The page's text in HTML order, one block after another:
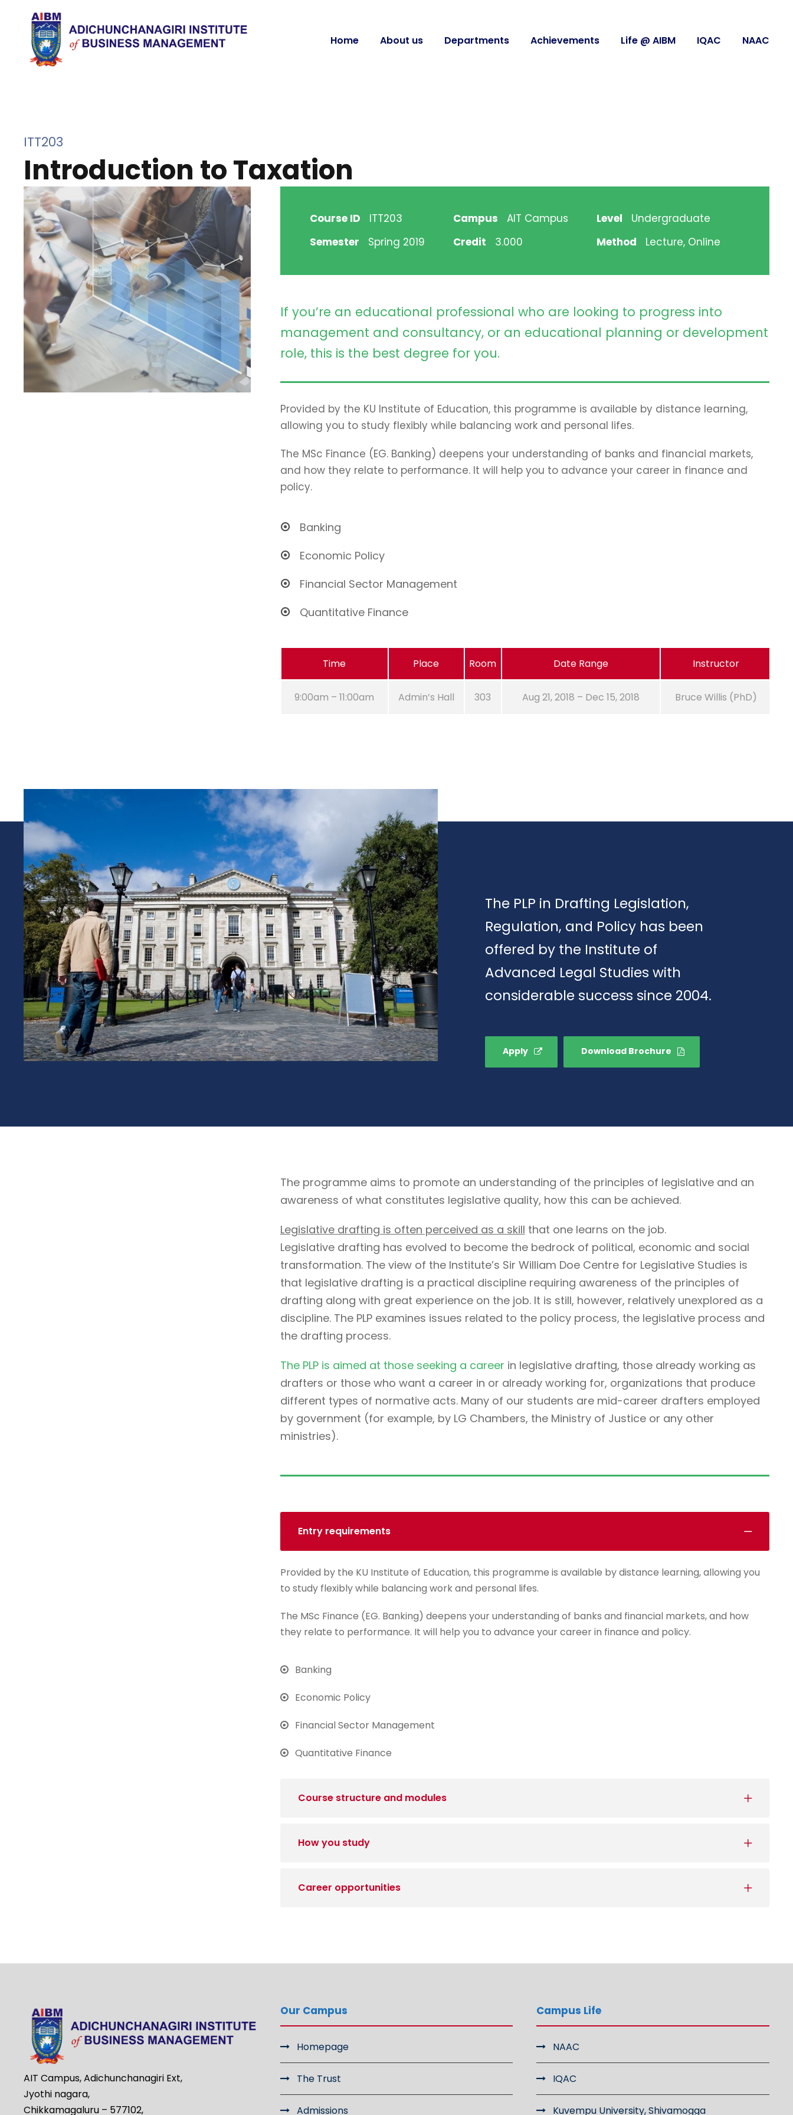
Home About us Departments Achievements Life @ AIBM IQAC NAAC
ITT203
Introduction to Taxation
Course ID ITT203 Campus AIT Campus Level
Undergraduate
Semester
Spring 2019 Credit 3.000 Method Lecture, Online
If you’re an educational professional who are looking to progress into
management and consultancy, or an educational planning or development
role, this is the best degree for you.
Provided by the KU Institute of Education, this programme is available by distance learning,
allowing you to study flexibly while balancing work and personal lifes.
The MSc Finance (EG. Banking) deepens your understanding of banks and financial markets,
and how they relate to performance. It will help you to advance your career in finance and
policy.
Banking
Economic Policy
Financial Sector Management
Quantitative Finance
Time Place Room Date Range Instructor
9:00am – 11:00am Admin’s Hall 303 Aug 21, 2018 – Dec 15, 2018 Bruce Willis (PhD)
The PLP in Drafting Legislation,
Regulation, and Policy has been
offered by the Institute of
Advanced Legal Studies with
considerable success since 2004.
Apply Download Brochure
The programme aims to promote an understanding of the principles of legislative and an
awareness of what constitutes legislative quality, how this can be achieved.
Legislative drafting is often perceived as a skill that one learns on the job.
Legislative drafting has evolved to become the bedrock of political, economic and social
transformation. The view of the Institute’s Sir William Doe Centre for Legislative Studies is
that legislative drafting is a practical discipline requiring awareness of the principles of
drafting along with great experience on the job. It is still, however, relatively unexplored as a
discipline. The PLP examines issues related to the policy process, the legislative process and
the drafting process.
The PLP is aimed at those seeking a career in legislative drafting, those already working as
drafters or those who want a career in or already working for, organizations that produce
different types of normative acts. Many of our students are mid-career drafters employed
by government (for example, by LG Chambers, the Ministry of Justice or any other
ministries).
Entry requirements
Provided by the KU Institute of Education, this programme is available by distance learning, allowing you
to study flexibly while balancing work and personal lifes.
The MSc Finance (EG. Banking) deepens your understanding of banks and financial markets, and how
they relate to performance. It will help you to advance your career in finance and policy.
Banking
Economic Policy
Financial Sector Management
Quantitative Finance
Course structure and modules
How you study
Career opportunities
AIT Campus, Adichunchanagiri Ext,
Jyothi nagara,
Chikkamagaluru – 577102,
Our Campus
Homepage
The Trust
Admissions
Campus Life
NAAC
IQAC
Kuvempu University, Shivamogga